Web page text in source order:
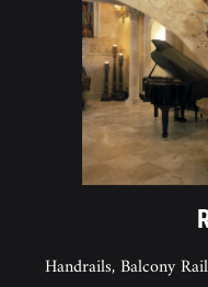
Handrails, Balcony